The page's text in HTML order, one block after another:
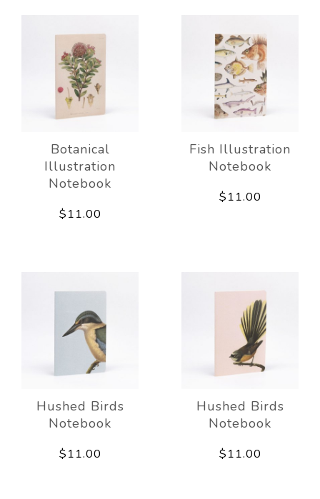
Botanical
Illustration
Notebook
$11.00
Fish Illustration
Notebook
$11.00
Hushed Birds
Notebook
$11.00
Hushed Birds
Notebook
$11.00